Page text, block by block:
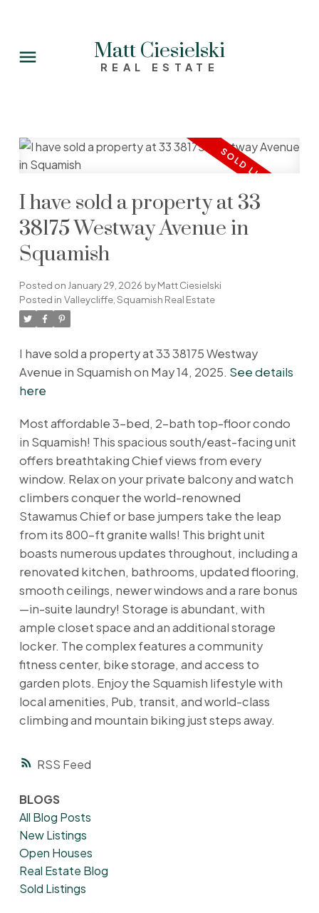
Matt Ciesielski
REAL ESTATE
RSS
I have sold a property at 33
38175 Westway Avenue in
Squamish
Posted on January 29, 2026 byMatt Ciesielski
Posted in Valleycliffe, Squamish Real Estate
I have sold a property at 33 38175 Westway
Avenue in Squamish on May 14, 2025. See details
here
Most affordable 3-bed, 2-bath top-floor condo
in Squamish! This spacious south/east-facing unit
offers breathtaking Chief views from every
window. Relax on your private balcony and watch
climbers conquer the world-renowned
Stawamus Chief or base jumpers take the leap
from its 800-ft granite walls! This bright unit
boasts numerous updates throughout, including a
renovated kitchen, bathrooms, updated flooring,
smooth ceilings, newer windows and a rare bonus
—in-suite laundry! Storage is abundant, with
ample closet space and an additional storage
locker. The complex features a community
fitness center, bike storage, and access to
garden plots. Enjoy the Squamish lifestyle with
local amenities, Pub, transit, and world-class
climbing and mountain biking just steps away.
BLOGS
All Blog Posts
New Listings
Open Houses
Real Estate Blog
Sold Listings